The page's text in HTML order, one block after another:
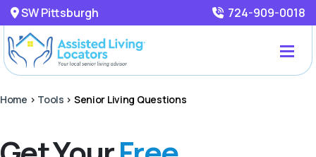
SW Pittsburgh 724-909-0018
Home > Tools > Senior Living Questions